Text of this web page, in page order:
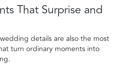
That Surprise and
details are also the most
turn ordinary moments into